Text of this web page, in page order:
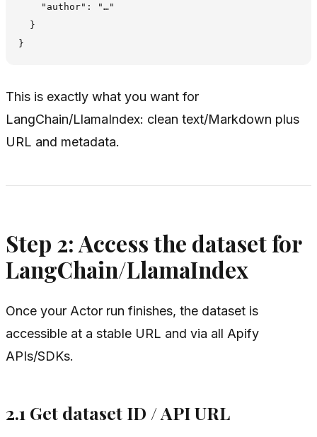
    "author": "…"
  }
This is exactly what you want for
LangChain/LlamaIndex: clean text/Markdown plus
URL and metadata.
Step 2: Access the dataset for
LangChain/LlamaIndex
Once your Actor run finishes, the dataset is
accessible at a stable URL and via all Apify
APIs/SDKs.
2.1 Get dataset ID / API URL